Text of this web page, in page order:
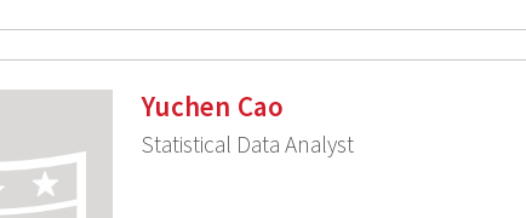
Yuchen Cao
Statistical Data Analyst